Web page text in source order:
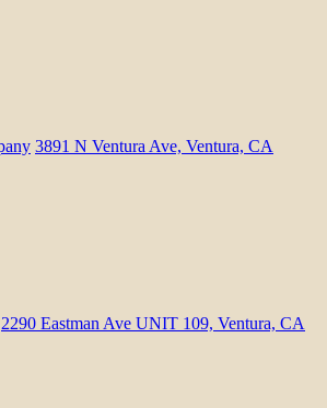
3891 N Ventura Ave, Ventura, CA
2290 Eastman Ave UNIT 109, Ventura, CA